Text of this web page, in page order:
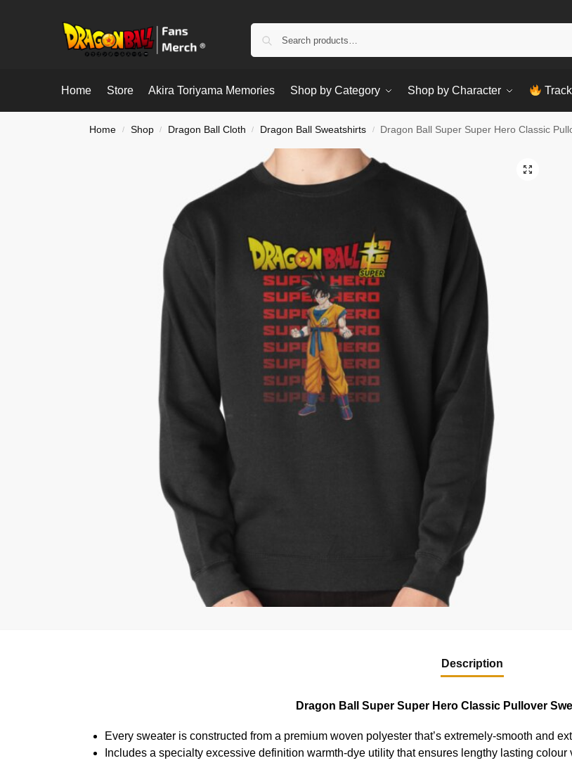
Home Store Akira Toriyama Memories Shop by Category Shop by Character
Home / Shop / Dragon Ball Cloth / Dragon Ball Sweatshirts / Dragon Ball Super Super Hero Classic
Description
Dragon Ball Super Super Hero Classic Pullover
Every sweater is constructed from a premium woven polyester that’s extremely-smooth and
Includes a specialty excessive definition warmth-dye utility that ensures lengthy lasting